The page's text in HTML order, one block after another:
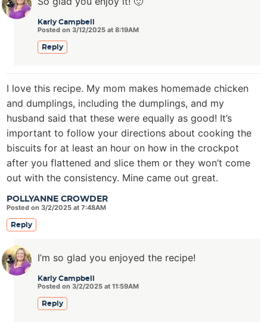
Karly Campbell
Posted on 3/12/2025 at 8:19AM
Reply
POLLYANNE CROWDER
Posted on 3/2/2025 at 7:48AM
I love this recipe. My mom makes homemade chicken
and dumplings, including the dumplings, and my
husband said that these were equally as good! It’s
important to follow your directions about cooking the
biscuits for at least an hour on how in the crockpot
after you flattened and slice them or they won’t come
out with the consistency. Mine came out great.
Reply
Karly Campbell
Posted on 3/2/2025 at 11:59AM
I’m so glad you enjoyed the recipe!
Reply